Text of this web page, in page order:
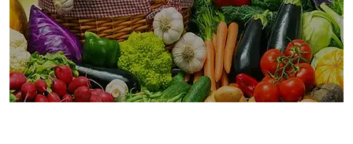
Business Market Linkages
Marketing Linkages As a market facilitator, or a
“chain champion,” is crucial in supporting farmer